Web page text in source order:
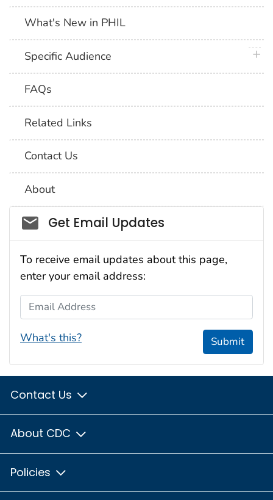
What's New in PHIL
Specific Audience
FAQs
Related Links
Contact Us
About
Social_govd
Get Email Updates
To receive email updates about this page,
enter your email address:
Email Address
What's this? Submit
Contact Us
About CDC
Policies